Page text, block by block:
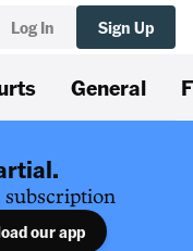
Log In Sign Up
General
subscription
our app